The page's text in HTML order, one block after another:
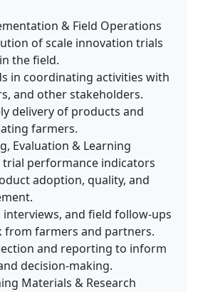
& Field Operations
of scale innovation trials
the field.
in coordinating activities with
and other stakeholders.
delivery of products and
farmers.
Evaluation & Learning
performance indicators
adoption, quality, and
and field follow-ups
from farmers and partners.
and reporting to inform
decision-making.
Materials & Research